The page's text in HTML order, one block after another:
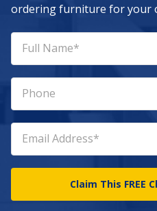
ordering furniture for your